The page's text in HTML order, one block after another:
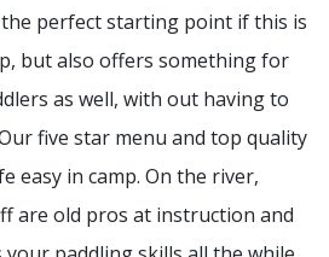
perfect starting point if this is
but also offers something for
as well, with out having to
five star menu and top quality
easy in camp. On the river,
are old pros at instruction and